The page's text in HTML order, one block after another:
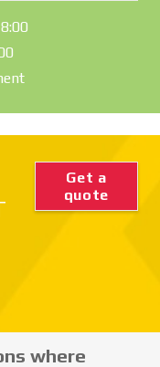
Get a
quote
where